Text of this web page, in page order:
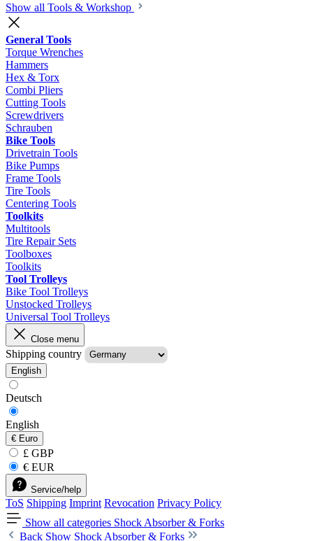
Show all Tools & Workshop
General Tools
Torque Wrenches
Hammers
Hex & Torx
Combi Pliers
Cutting Tools
Screwdrivers
Schrauben
Bike Tools
Drivetrain Tools
Bike Pumps
Frame Tools
Tire Tools
Centering Tools
Toolkits
Multitools
Tire Repair Sets
Toolboxes
Toolkits
Tool Trolleys
Bike Tool Trolleys
Unstocked Trolleys
Universal Tool Trolleys
Close menu
Shipping country
English
Deutsch
English
€ Euro
£ GBP
€ EUR
Service/help
ToS Shipping Imprint Revocation Privacy Policy
Show all categories Shock Absorber & Forks
Back Show Shock Absorber & Forks